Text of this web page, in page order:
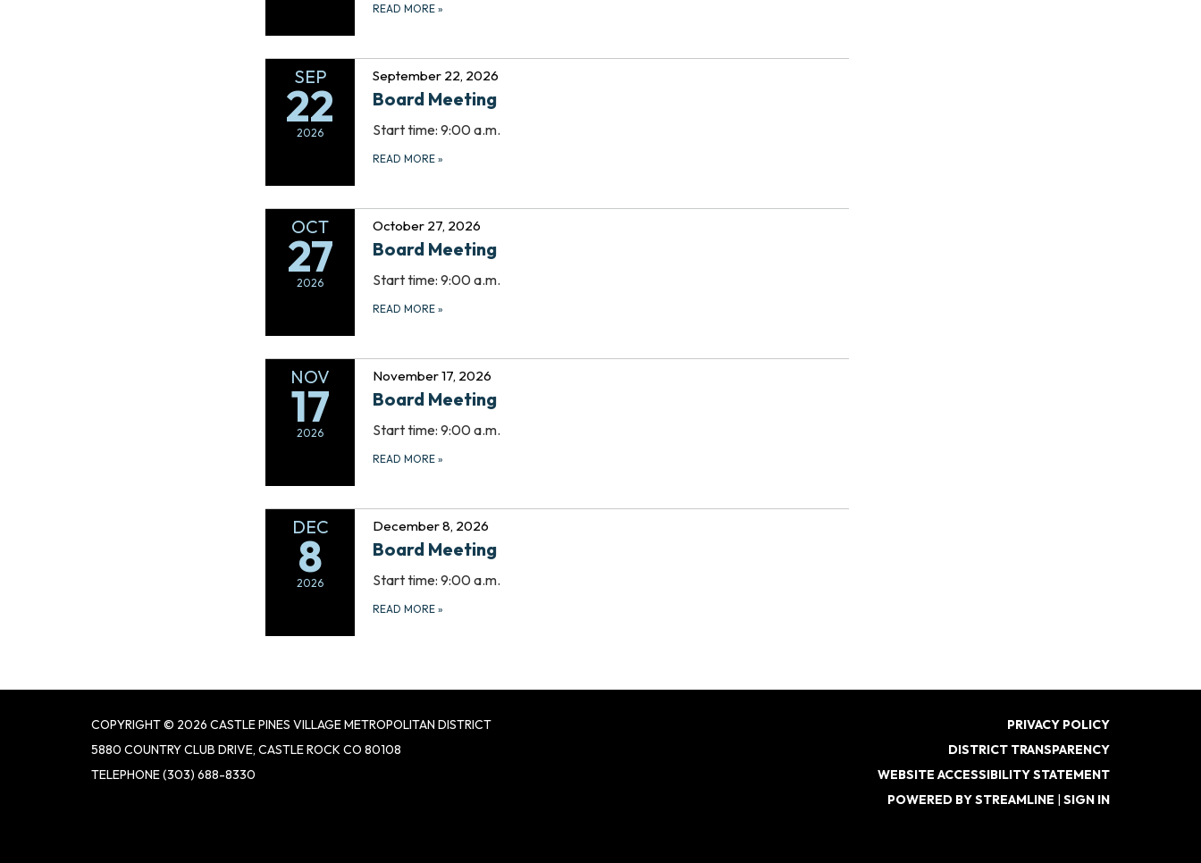
READ MORE »
SEP
22
2026
September 22, 2026
Board Meeting
Start time: 9:00 a.m.
READ MORE »
OCT
27
2026
October 27, 2026
Board Meeting
Start time: 9:00 a.m.
READ MORE »
NOV
17
2026
November 17, 2026
Board Meeting
Start time: 9:00 a.m.
READ MORE »
DEC
8
2026
December 8, 2026
Board Meeting
Start time: 9:00 a.m.
READ MORE »
COPYRIGHT © 2026 CASTLE PINES VILLAGE METROPOLITAN DISTRICT
5880 COUNTRY CLUB DRIVE, CASTLE ROCK CO 80108
TELEPHONE(303) 688-8330
PRIVACY POLICY
DISTRICT TRANSPARENCY
WEBSITE ACCESSIBILITY STATEMENT
POWERED BY STREAMLINE | SIGN IN